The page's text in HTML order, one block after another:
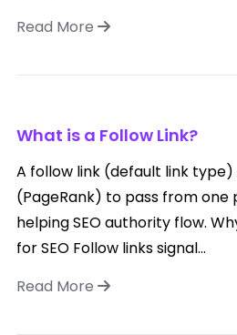
Read More
What is a Follow Link?
A follow link (default link type)
(PageRank) to pass from one
helping SEO authority flow.
for SEO Follow links signal...
Read More